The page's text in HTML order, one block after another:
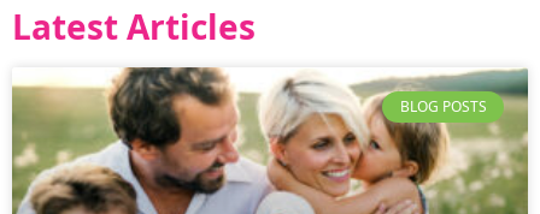
Latest Articles
BLOG POSTS